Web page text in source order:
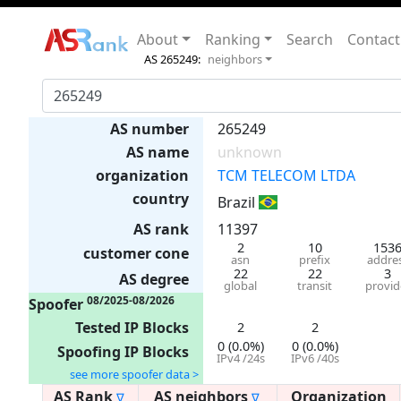
About Ranking Search Contact
AS 265249: neighbors
AS number
265249
AS name
unknown
organization
TCM TELECOM LTDA
country
Brazil
AS rank
11397
customer cone
2
asn
10
prefix
1536
AS degree 22
global
22
transit
3
Spoofer 08/2025-08/2026
Tested IP Blocks 2 2
Spoofing IP Blocks 0 (0.0%)
IPv4 /24s
0 (0.0%)
IPv6 /40s
see more spoofer data >
AS Rank ∇ AS neighbors ∇ Organization